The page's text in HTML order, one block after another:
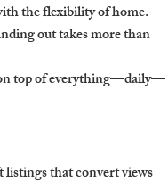
the flexibility of home.
out takes more than
top of everything—daily—
that convert views